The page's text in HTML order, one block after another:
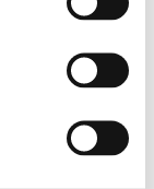
Courts.